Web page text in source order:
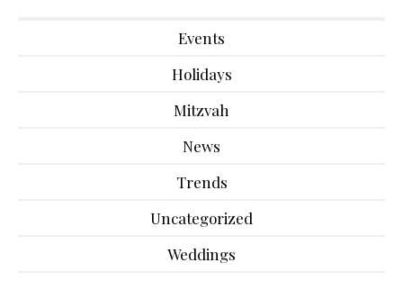
Events
Holidays
Mitzvah
News
Trends
Uncategorized
Weddings